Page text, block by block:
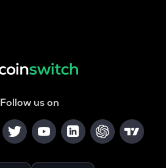
Follow us on